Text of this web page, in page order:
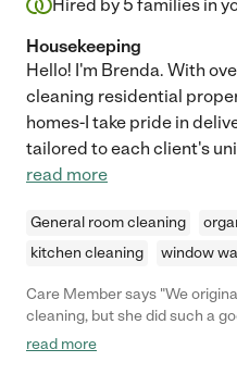
Hired by 5 families in
Housekeeping
Hello! I'm Brenda. With
cleaning residential
homes-I take pride in
tailored to each client's
read more
General room cleaning
kitchen cleaning
window
Care Member says "We
cleaning, but she did such a
monthly. She has been such a
read more